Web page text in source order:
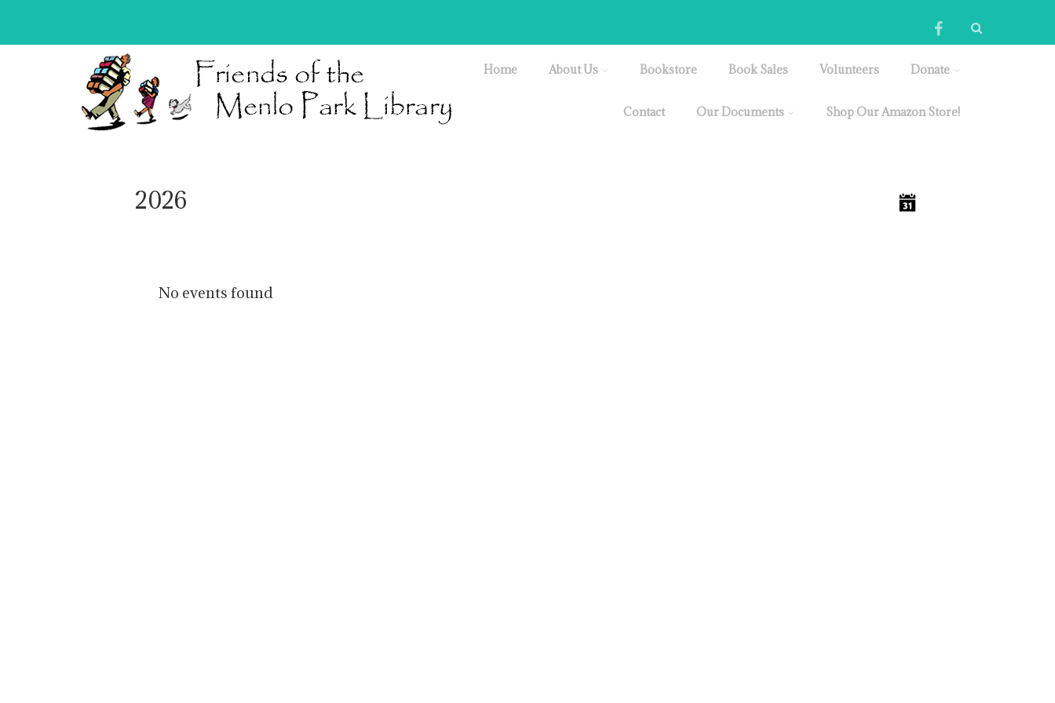
Home About Us Bookstore Book Sales Volunteers Donate
Contact Our Documents Shop Our Amazon Store!
2026
No events found